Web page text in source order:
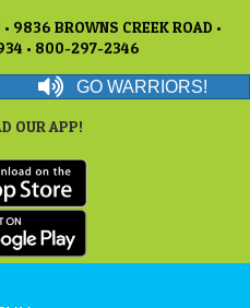
9836 BROWNS CREEK ROAD •
• 800-297-2346
GO WARRIORS!
OUR APP!